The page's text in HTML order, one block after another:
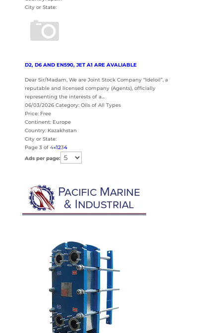
City or State:
D2, D6 AND EN590, JET A1 ARE AVALIABLE
Dear Sir/Madam, We are Joint Stock Company “Ideloil”, a
reputable and licensed company (Agents), officially
representing the interests of a…
06/03/2026 Category: Oils of All Types
Price: Free
Continent: Europe
Country: Kazakhstan
City or State:
Page 3 of 4«1234
Ads per page: